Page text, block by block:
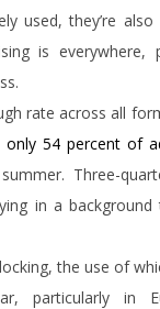
used, they’re also
is everywhere,
rate across all
only 54 percent of
Three-
in a
the use of
particularly in